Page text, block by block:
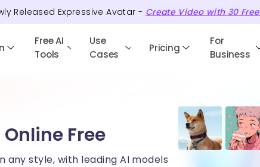
Released Expressive Avatar - Create Video with 30Free
Free AI
Tools
Use
Cases
Pricing
For
Business
Online Free
any style, with leading AI models